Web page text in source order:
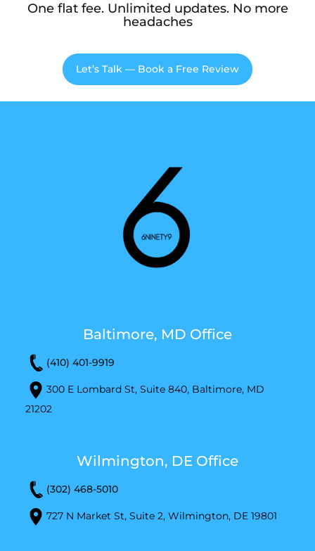
One flat fee. Unlimited updates. No more
headaches
Let’s Talk — Book a Free Review
Baltimore, MD Office
(410) 401-9919
300 E Lombard St, Suite 840, Baltimore, MD
21202
Wilmington, DE Office
(302) 468-5010
727 N Market St, Suite 2, Wilmington, DE 19801